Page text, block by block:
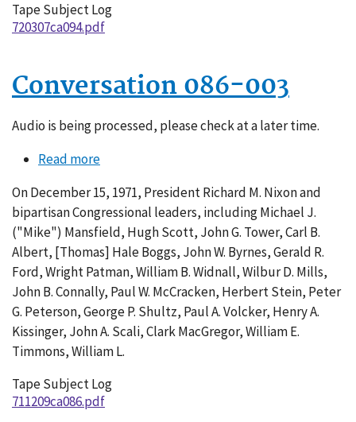
Tape Subject Log
720307ca094.pdf
Conversation 086-003
Audio is being processed, please check at a later time.
Read moreabout
086-
003
On December 15, 1971, President Richard M. Nixon and
bipartisan Congressional leaders, including Michael J.
("Mike") Mansfield, Hugh Scott, John G. Tower, Carl B.
Albert, [Thomas] Hale Boggs, John W. Byrnes, Gerald R.
Ford, Wright Patman, William B. Widnall, Wilbur D. Mills,
John B. Connally, Paul W. McCracken, Herbert Stein, Peter
G. Peterson, George P. Shultz, Paul A. Volcker, Henry A.
Kissinger, John A. Scali, Clark MacGregor, William E.
Timmons, William L.
Tape Subject Log
711209ca086.pdf